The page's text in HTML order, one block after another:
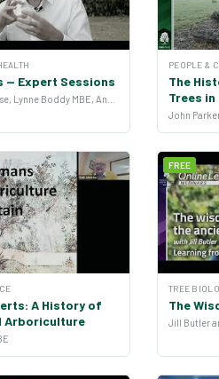
— Expert Sessions
PEOPLE &
The
Trees
A History of
Arboriculture
FREE
TREE
The
Jill Butler